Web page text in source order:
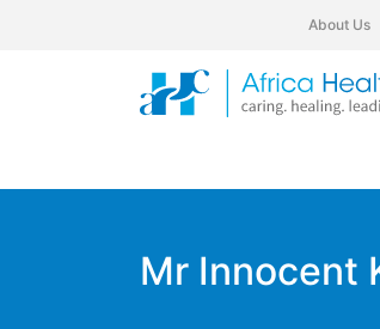
About Us
Mr Innocent